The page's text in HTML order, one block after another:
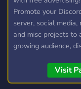
Promote your
server, social media,
and misc projects to
growing audience,
connect with
members in our
Visit